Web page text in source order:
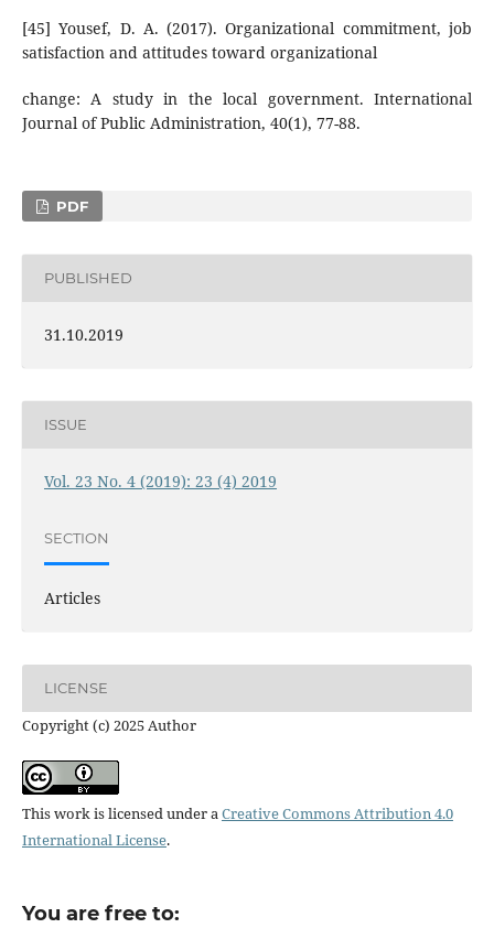
[45] Yousef, D. A. (2017). Organizational commitment, job
satisfaction and attitudes toward organizational
change: A study in the local government. International
Journal of Public Administration, 40(1), 77-88.
PDF
PUBLISHED
31.10.2019
ISSUE
Vol. 23 No. 4 (2019): 23 (4) 2019
SECTION
Articles
LICENSE
Copyright (c) 2025 Author
This work is licensed under aCreative Commons Attribution 4.0
International License.
You are free to: